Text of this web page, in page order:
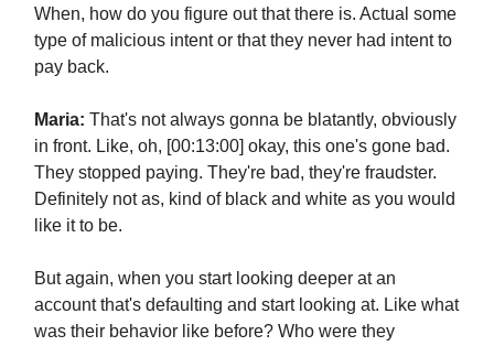
When, how do you figure out that there is. Actual some
type of malicious intent or that they never had intent to
pay back.
Maria: That's not always gonna be blatantly, obviously
in front. Like, oh, [00:13:00] okay, this one's gone bad.
They stopped paying. They're bad, they're fraudster.
Definitely not as, kind of black and white as you would
like it to be.
But again, when you start looking deeper at an
account that's defaulting and start looking at. Like what
was their behavior like before? Who were they